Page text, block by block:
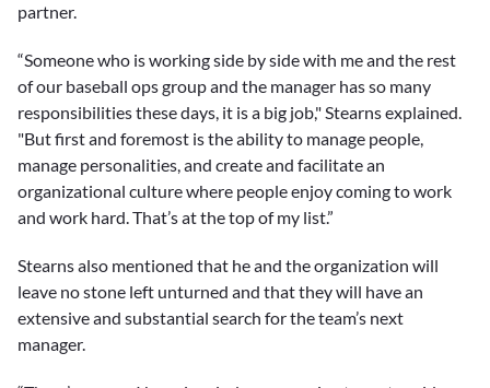
partner.
“Someone who is working side by side with me and the rest
of our baseball ops group and the manager has so many
responsibilities these days, it is a big job," Stearns explained.
"But first and foremost is the ability to manage people,
manage personalities, and create and facilitate an
organizational culture where people enjoy coming to work
and work hard. That’s at the top of my list.”
Stearns also mentioned that he and the organization will
leave no stone left unturned and that they will have an
extensive and substantial search for the team’s next
manager.